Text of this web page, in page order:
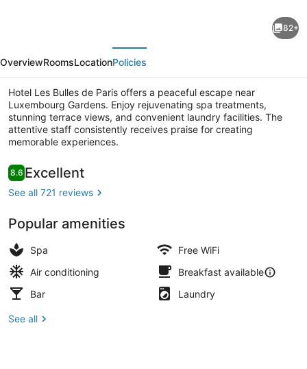
Bulles
de
Paris
82+
OverviewRoomsLocationPolicies
Hotel Les Bulles de Paris offers a peaceful escape near
Luxembourg Gardens. Enjoy rejuvenating spa treatments,
stunning terrace views, and convenient laundry facilities. The
attentive staff consistently receives praise for creating
memorable experiences.
Reviews
8.68.6 out of 10
Excellent
See all 721 reviews
Popular amenities
Spa
Free WiFi
Air conditioning
Breakfast available
Bar
Laundry
See all